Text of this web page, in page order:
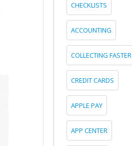
CHECKLISTS
ACCOUNTING
COLLECTING FASTER
CREDIT CARDS
APPLE PAY
APP CENTER